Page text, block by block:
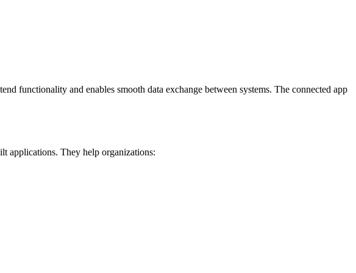
functionality and enables smooth data exchange between systems. The connected app
applications. They help organizations: